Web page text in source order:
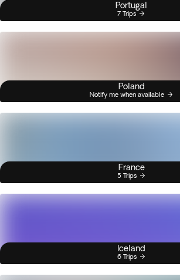
Portugal
7 Trips
Poland
Notify me when available
France
5 Trips
Iceland
6 Trips